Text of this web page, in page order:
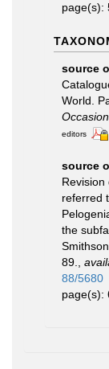
page(s):
source
World.
editors
source
Revision
referred
the
89.
88/5680
page(s):